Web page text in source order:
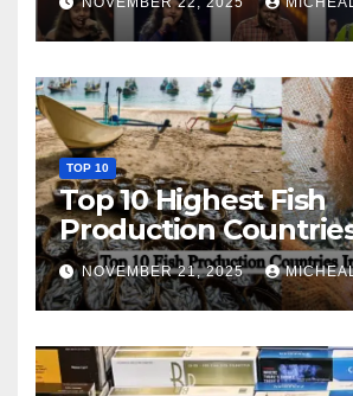
TOP 10
Top 10 Highest Fish
Production
World
NOVEMBER 21, 2025